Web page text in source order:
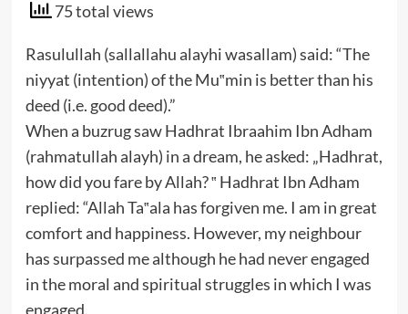
75 total views
Rasulullah (sallallahu alayhi wasallam) said: “The
niyyat (intention) of the Mu‟min is better than his
deed (i.e. good deed).”
When a buzrug saw Hadhrat Ibraahim Ibn Adham
(rahmatullah alayh) in a dream, he asked: „Hadhrat,
how did you fare by Allah? ‟ Hadhrat Ibn Adham
replied: “Allah Ta‟ala has forgiven me. I am in great
comfort and happiness. However, my neighbour
has surpassed me although he had never engaged
in the moral and spiritual struggles in which I was
engaged.